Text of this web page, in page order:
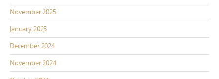
November 2025
January 2025
December 2024
November 2024